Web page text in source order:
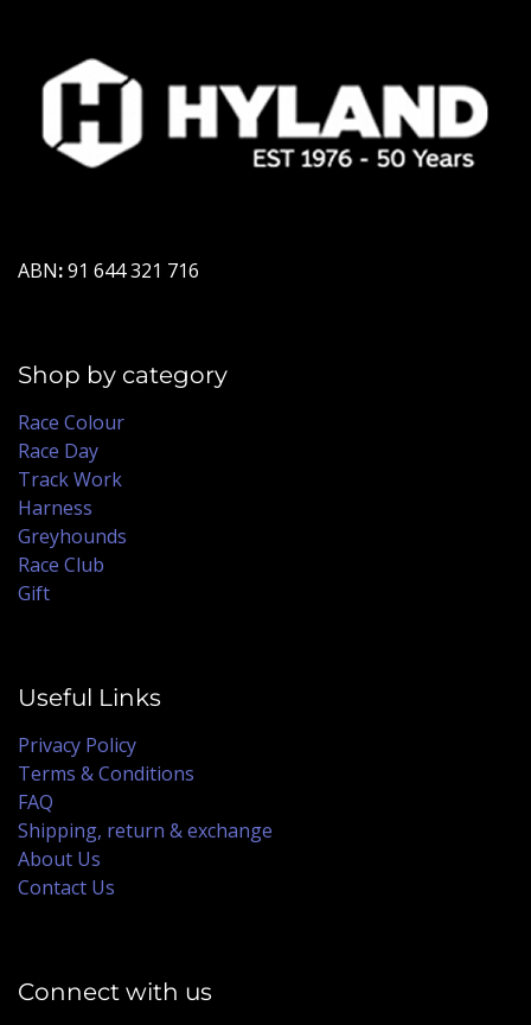
ABN:91 644 321 716
Shop by category
Race Colour
Race Day
Track Work
Harness
Greyhounds
Race Club
Gift
Useful Links
Privacy Policy
Terms & Conditions
FAQ
Shipping, return & exchange
About Us
Contact Us
Connect with us